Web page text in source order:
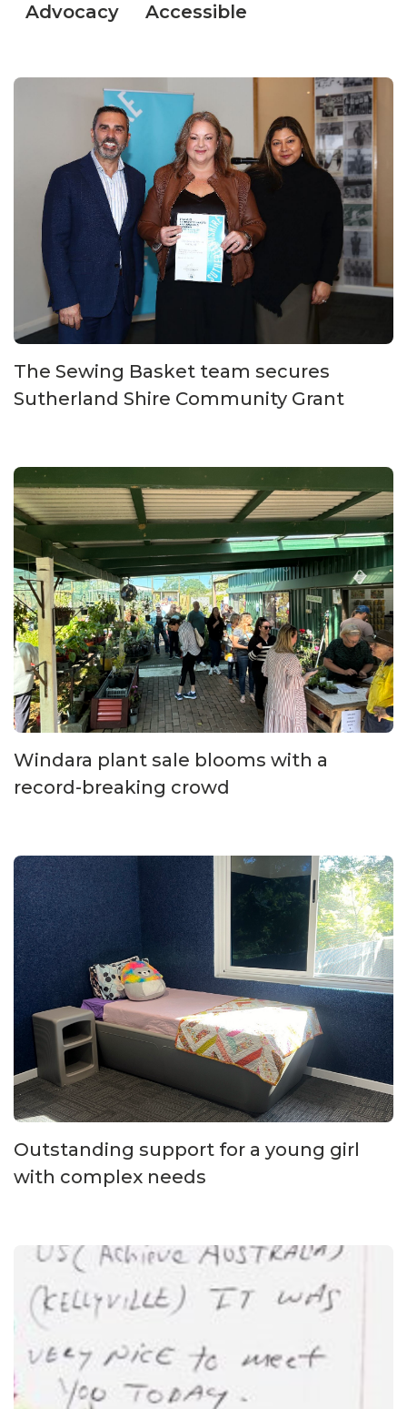
Advocacy Accessible
The Sewing Basket team secures
Sutherland Shire Community Grant
Windara plant sale blooms with a
record-breaking crowd
Outstanding support for a young girl
with complex needs